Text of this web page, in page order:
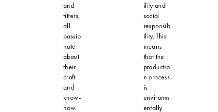
and
fitters,
all
passio
nate
about
their
craft
and
know-
how.
ility and
social
responsib
ility. This
means
that the
productio
n process
is
environm
entally